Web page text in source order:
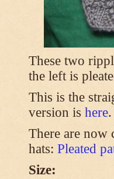
These two
the left is
This is the
version is here.
There are now
hats: Pleated
Size: